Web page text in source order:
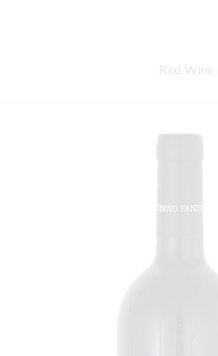
Red Wine